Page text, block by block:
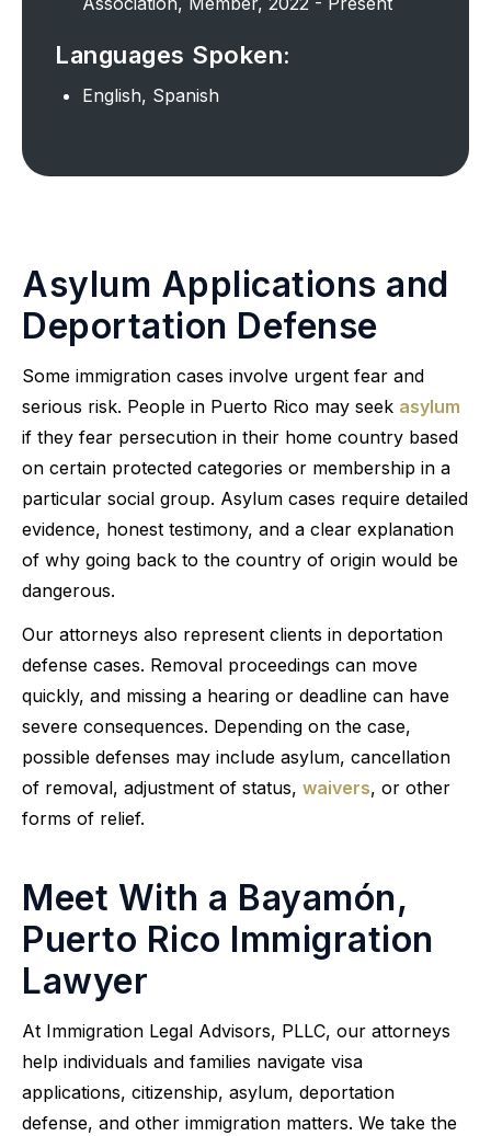
Languages Spoken:
English, Spanish
Asylum Applications and
Deportation Defense
Some immigration cases involve urgent fear and
serious risk. People in Puerto Rico may seek asylum
if they fear persecution in their home country based
on certain protected categories or membership in a
particular social group. Asylum cases require detailed
evidence, honest testimony, and a clear explanation
of why going back to the country of origin would be
dangerous.
Our attorneys also represent clients in deportation
defense cases. Removal proceedings can move
quickly, and missing a hearing or deadline can have
severe consequences. Depending on the case,
possible defenses may include asylum, cancellation
of removal, adjustment of status, waivers, or other
forms of relief.
Meet With a Bayamón,
Puerto Rico Immigration
Lawyer
At Immigration Legal Advisors, PLLC, our attorneys
help individuals and families navigate visa
applications, citizenship, asylum, deportation
defense, and other immigration matters. We take the